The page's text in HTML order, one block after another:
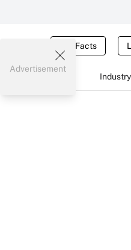
Tax Facts
Advertisement